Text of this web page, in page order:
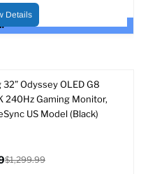
price
Details
Odyssey OLED G8
240Hz Gaming Monitor,
US Model (Black)
$1,299.99